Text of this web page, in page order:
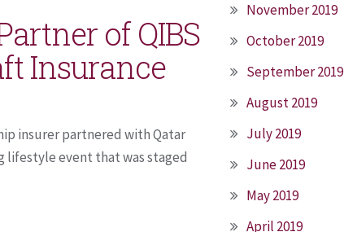
of QIBS
Insurance
insurer partnered with Qatar
lifestyle event that was staged
November 2019
October 2019
September 2019
August 2019
July 2019
June 2019
May 2019
April 2019